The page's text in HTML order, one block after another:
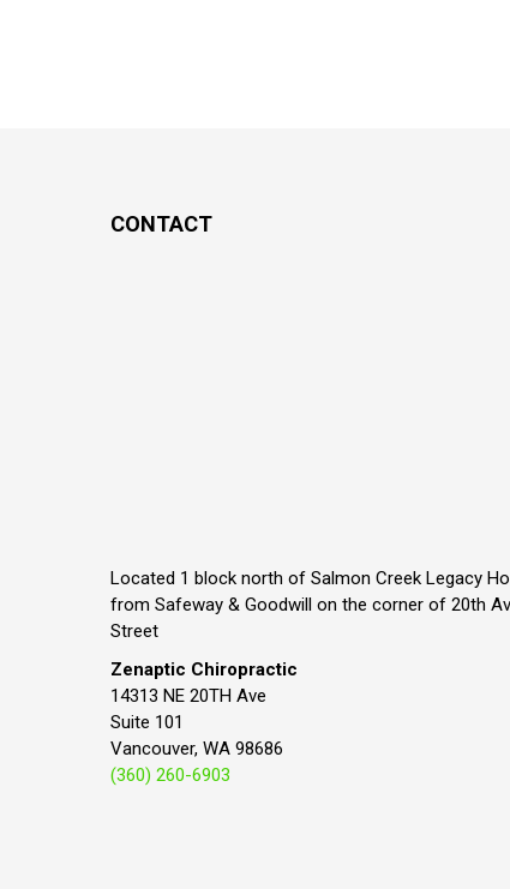
CONTACT
Located 1 block north of Salmon Creek Legacy
from Safeway & Goodwill on the corner of 20th
Street
Zenaptic Chiropractic
14313 NE 20TH Ave
Suite 101
Vancouver, WA 98686
(360) 260-6903